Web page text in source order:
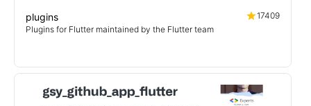
plugins
17409
Plugins for Flutter maintained by the Flutter team